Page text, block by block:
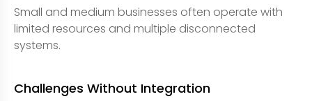
Small and medium businesses often operate with
limited resources and multiple disconnected
systems.
Challenges Without Integration